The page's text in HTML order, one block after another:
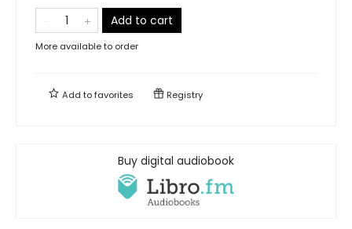
Add to cart
More available to order
Add tofavorites Registry
Buy digital audiobook